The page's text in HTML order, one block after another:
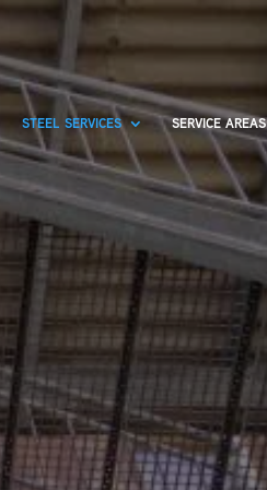
STEEL SERVICES SERVICE AREAS